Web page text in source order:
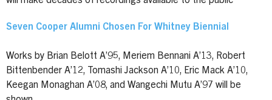
Seven Cooper Alumni Chosen For Whitney Biennial
Works by Brian Belott A’95, Meriem Bennani A’13, Robert
Bittenbender A’12, Tomashi Jackson A’10, Eric Mack A’10,
Keegan Monaghan A’08, and Wangechi Mutu A’97 will be